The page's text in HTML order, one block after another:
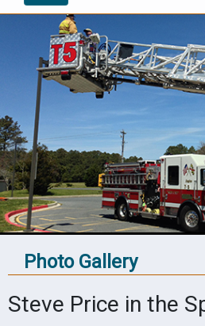
Photo Gallery
Steve Price in the